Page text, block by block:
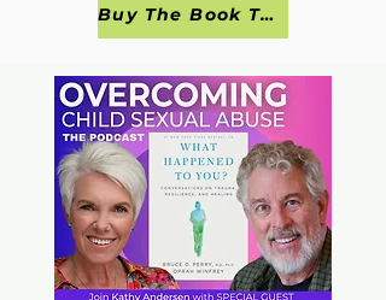
Buy The Book Today!